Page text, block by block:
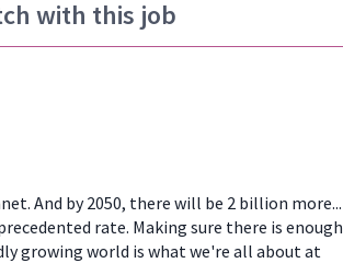
with this job
And by 2050, there will be 2 billion more...
rate. Making sure there is enough
growing world is what we're all about at